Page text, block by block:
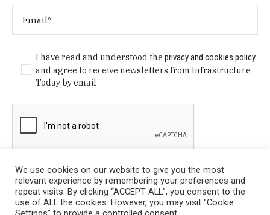
I have read and understood theprivacy and cookies policy
and agree to receive newsletters from Infrastructure
Today by email
We use cookies on our website to give you the most
relevant experience by remembering your preferences and
repeat visits. By clicking “ACCEPT ALL”, you consent to the
use of ALL the cookies. However, you may visit "Cookie